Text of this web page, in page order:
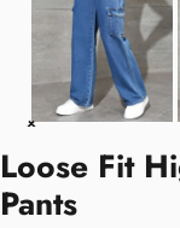
Loose Fit
Pants